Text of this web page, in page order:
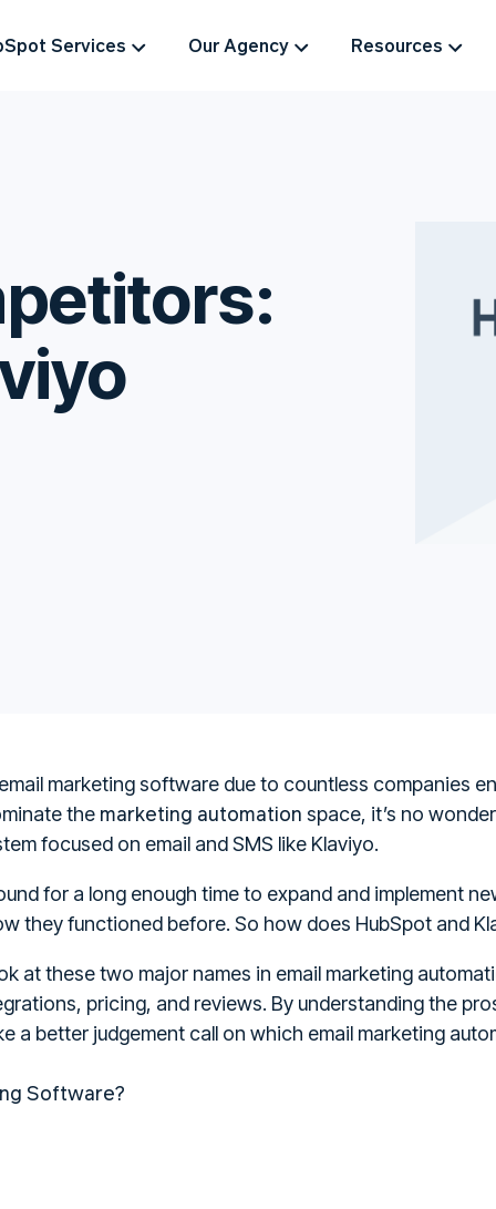
Services Our Agency Resources
marketing software due to countless companies
the marketing automation space, it’s no
focused on email and SMS like Klaviyo.
for a long enough time to expand and implement
they functioned before. So how does HubSpot and
at these two major names in email marketing
pricing, and reviews. By understanding the
a better judgement call on which email marketing
Software?